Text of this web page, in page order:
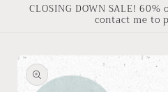
CLOSING DOWN SALE!
contact me to
Skip to
product
information